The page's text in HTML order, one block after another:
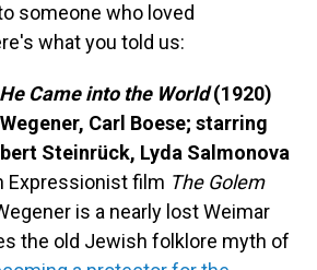
someone who loved
what you told us:
Came into the World(1920)
Carl Boese; starring
Steinrück, Lyda Salmonova
Expressionist film The Golem
is a nearly lost Weimar
the old Jewish folklore myth of